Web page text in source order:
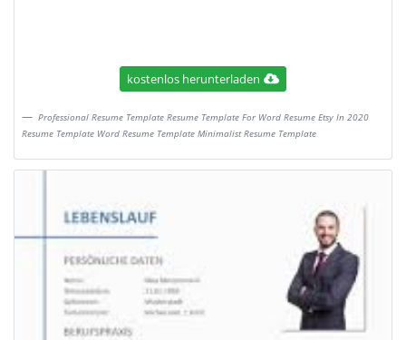
kostenlos herunterladen
Professional Resume Template Resume Template For Word Resume Etsy In 2020
Resume Template Word Resume Template Minimalist Resume Template